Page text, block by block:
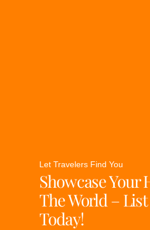
Let Travelers Find You
Showcase Your
The World –
Today!